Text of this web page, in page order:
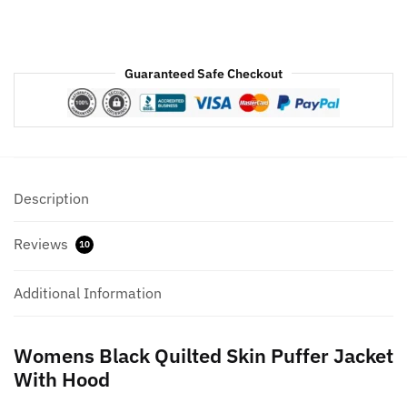
Guaranteed Safe Checkout
Description
Reviews 10
Additional Information
Womens Black Quilted Skin Puffer Jacket
With Hood